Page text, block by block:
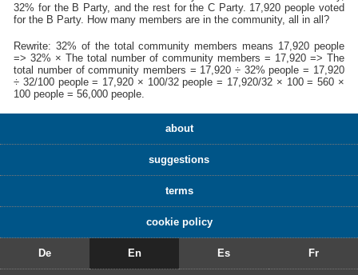
32% for the B Party, and the rest for the C Party. 17,920 people voted
for the B Party. How many members are in the community, all in all?
Rewrite: 32% of the total community members means 17,920 people
=> 32% × The total number of community members = 17,920 => The
total number of community members = 17,920 ÷ 32% people = 17,920
÷ 32/100 people = 17,920 × 100/32 people = 17,920/32 × 100 = 560 ×
100 people = 56,000 people.
about
suggestions
terms
cookie policy
De En Es Fr